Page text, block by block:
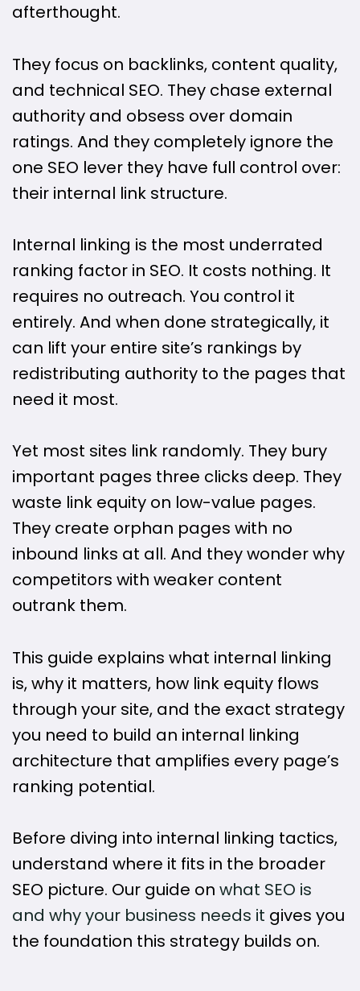
afterthought.
They focus on backlinks, content quality,
and technical SEO. They chase external
authority and obsess over domain
ratings. And they completely ignore the
one SEO lever they have full control over:
their internal link structure.
Internal linking is the most underrated
ranking factor in SEO. It costs nothing. It
requires no outreach. You control it
entirely. And when done strategically, it
can lift your entire site’s rankings by
redistributing authority to the pages that
need it most.
Yet most sites link randomly. They bury
important pages three clicks deep. They
waste link equity on low-value pages.
They create orphan pages with no
inbound links at all. And they wonder why
competitors with weaker content
outrank them.
This guide explains what internal linking
is, why it matters, how link equity flows
through your site, and the exact strategy
you need to build an internal linking
architecture that amplifies every page’s
ranking potential.
Before diving into internal linking tactics,
understand where it fits in the broader
SEO picture. Our guide on what SEO is
and why your business needs it gives you
the foundation this strategy builds on.